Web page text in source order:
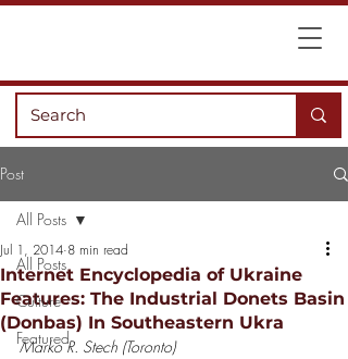
Post
All Posts
Culture
Featured
All Posts
Internet Encyclopedia of Ukraine
Features: The Industrial Donets Basin
(Donbas) In Southeastern Ukra
Jul 1, 2014 8 min read
Marko R. Stech (Toronto)